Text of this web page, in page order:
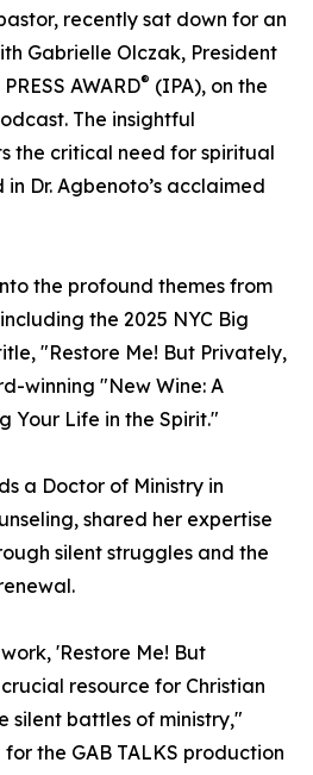
recently sat down for an
Gabrielle Olczak, President
AWARD® (IPA), on the
The insightful
the critical need for spiritual
Dr. Agbenoto’s acclaimed
the profound themes from
the 2025 NYC Big
"Restore Me! But Privately,
winning "New Wine: A
Your Life in the Spirit."
a Doctor of Ministry in
shared her expertise
silent struggles and the
'Restore Me! But
resource for Christian
silent battles of ministry,"
the GAB TALKS production